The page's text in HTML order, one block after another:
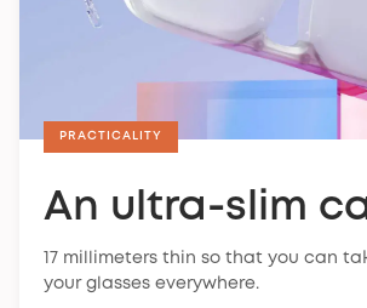
PRACTICALITY
An ultra-slim
17 millimeters thin so that you can
your glasses everywhere.